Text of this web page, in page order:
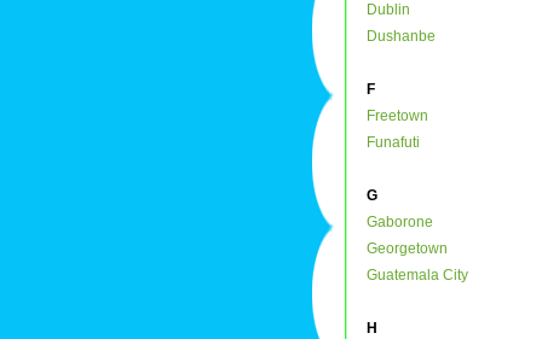
Dublin
Dushanbe
F
Freetown
Funafuti
G
Gaborone
Georgetown
Guatemala City
H